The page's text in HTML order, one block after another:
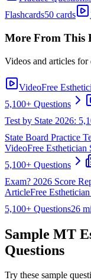
Flashcards50 cards
More From This
Videos and articles for
VideoFree
5,100+ Questions
Test by State 2026:
State Board Practice
VideoFree Esthetician
5,100+ Questions
Exam? 2026 Score
ArticleFree
5,100+ Questions26
Sample MT
Questions
Try these sample